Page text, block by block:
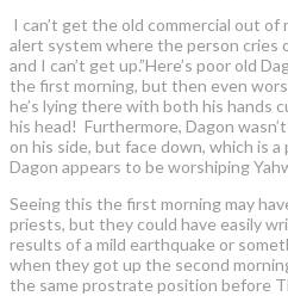
I can’t get the old commercial out of
alert system where the person cries
and I can’t get up.”Here’s poor old
the first morning, but then even
he’s lying there with both his hands
his head! Furthermore, Dagon
on his side, but face down, which is
Dagon appears to be worshiping
Seeing this the first morning may
priests, but they could have easily
results of a mild earthquake or
when they got up the second
the same prostrate position before